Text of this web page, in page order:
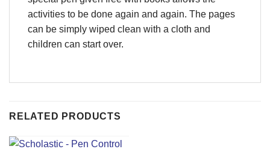
activities to be done again and again. The pages
can be simply wiped clean with a cloth and
children can start over.
RELATED PRODUCTS